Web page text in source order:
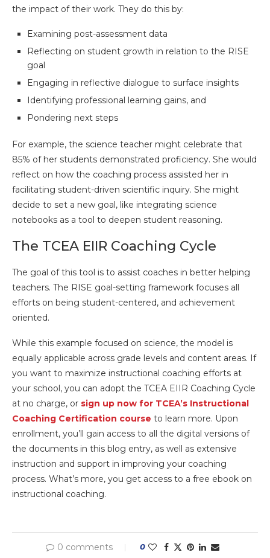
the impact of their work. They do this by:
Examining post-assessment data
Reflecting on student growth in relation to the RISE
goal
Engaging in reflective dialogue to surface insights
Identifying professional learning gains, and
Pondering next steps
For example, the science teacher might celebrate that
85% of her students demonstrated proficiency. She would
reflect on how the coaching process assisted her in
facilitating student-driven scientific inquiry. She might
decide to set a new goal, like integrating science
notebooks as a tool to deepen student reasoning.
The TCEA EIIR Coaching Cycle
The goal of this tool is to assist coaches in better helping
teachers. The RISE goal-setting framework focuses all
efforts on being student-centered, and achievement
oriented.
While this example focused on science, the model is
equally applicable across grade levels and content areas. If
you want to maximize instructional coaching efforts at
your school, you can adopt the TCEA EIIR Coaching Cycle
at no charge, or sign up now for TCEA’s Instructional
Coaching Certification course to learn more. Upon
enrollment, you’ll gain access to all the digital versions of
the documents in this blog entry, as well as extensive
instruction and support in improving your coaching
process. What’s more, you get access to a free ebook on
instructional coaching.
0 comments 0